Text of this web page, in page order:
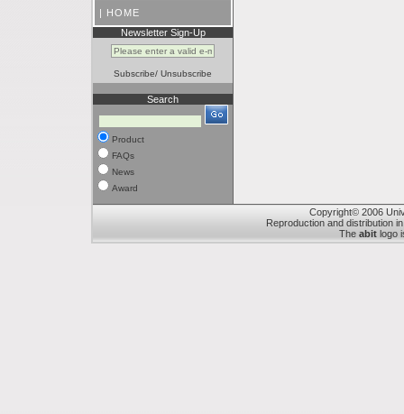
| HOME
Newsletter Sign-Up
Subscribe/ Unsubscribe
Search
Product
FAQs
News
Award
Copyright© 2006
Reproduction and distribution
The abit logo